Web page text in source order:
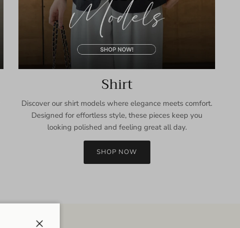
Shirt
Discover our shirt models where elegance meets comfort.
Designed for effortless style, these pieces keep you
looking polished and feeling great all day.
SHOP NOW